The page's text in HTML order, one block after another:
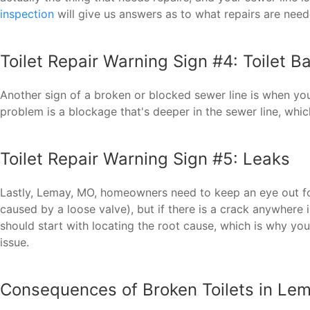
inspection will give us answers as to what repairs are
Toilet Repair Warning Sign #4: Toilet
Another sign of a broken or blocked sewer line is when
problem is a blockage that's deeper in the sewer line,
Toilet Repair Warning Sign #5: Leaks
Lastly, Lemay, MO, homeowners need to keep an eye
caused by a loose valve), but if there is a crack
should start with locating the root cause, which is why
issue.
Consequences of Broken Toilets in